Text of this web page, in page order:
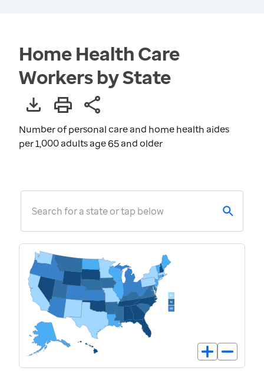
Home Health Care
Workers by State
Number of personal care and home health aides
per 1,000 adults age 65 and older
Search for a state or tap below